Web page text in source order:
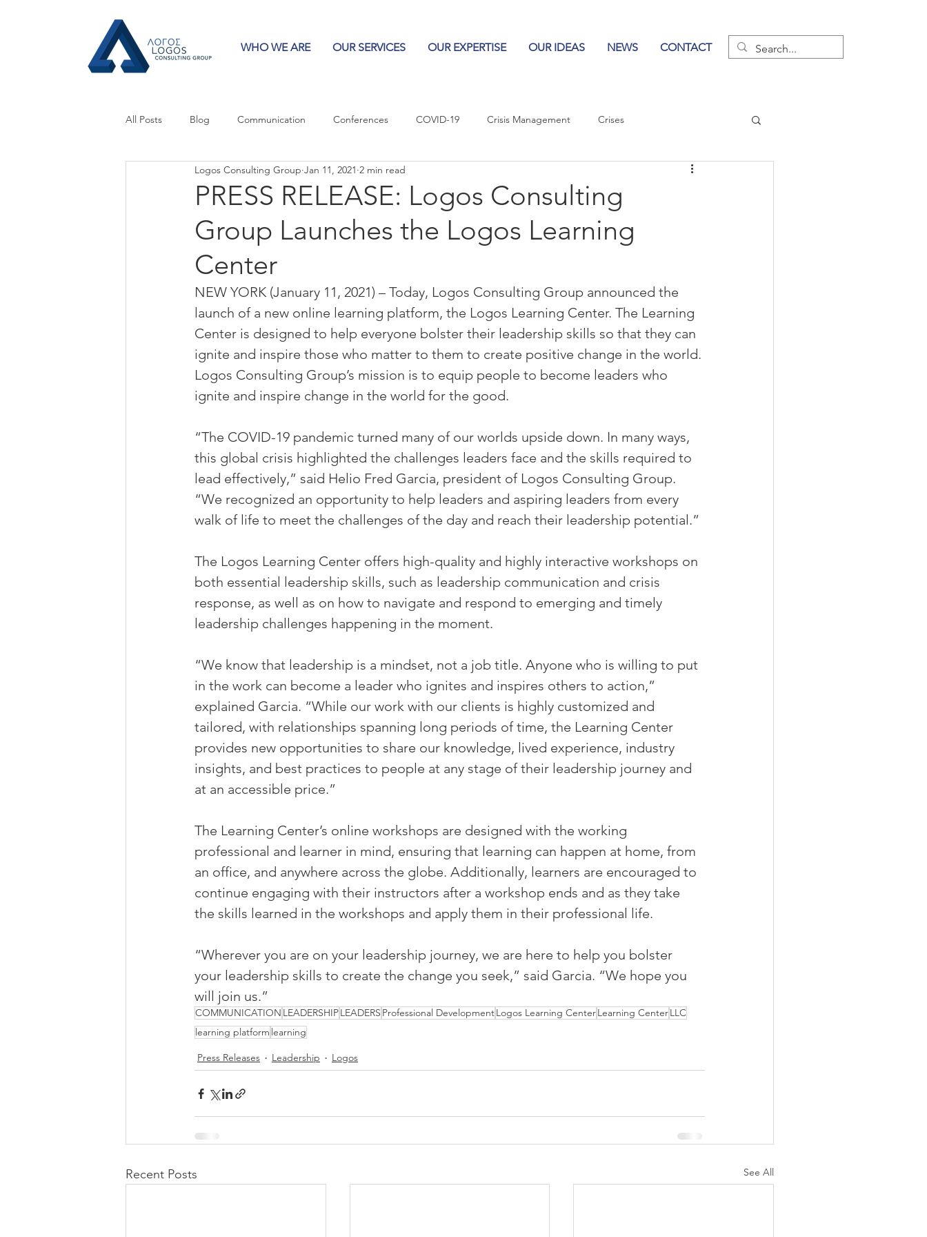
WHO WE ARE OUR SERVICES OUR EXPERTISE OUR IDEAS NEWS CONTACT
All Posts Blog Communication Conferences COVID-19 Crisis Management Crises
Crisis Communication Guest Columns Logos Power of Communication
Press Releases Strategy Influencing Leaders
PRESS RELEASE: Logos Consulting
Group Launches the Logos Learning
Center
Logos Consulting Group Jan 11, 2021 2 min read
NEW YORK (January 11, 2021) – Today, Logos Consulting Group announced the
launch of a new online learning platform, the Logos Learning Center. The Learning
Center is designed to help everyone bolster their leadership skills so that they can
ignite and inspire those who matter to them to create positive change in the world.
Logos Consulting Group’s mission is to equip people to become leaders who
ignite and inspire change in the world for the good.
“The COVID-19 pandemic turned many of our worlds upside down. In many ways,
this global crisis highlighted the challenges leaders face and the skills required to
lead effectively,” said Helio Fred Garcia, president of Logos Consulting Group.
“We recognized an opportunity to help leaders and aspiring leaders from every
walk of life to meet the challenges of the day and reach their leadership potential.”
The Logos Learning Center offers high-quality and highly interactive workshops on
both essential leadership skills, such as leadership communication and crisis
response, as well as on how to navigate and respond to emerging and timely
leadership challenges happening in the moment.
“We know that leadership is a mindset, not a job title. Anyone who is willing to put
in the work can become a leader who ignites and inspires others to action,”
explained Garcia. “While our work with our clients is highly customized and
tailored, with relationships spanning long periods of time, the Learning Center
provides new opportunities to share our knowledge, lived experience, industry
insights, and best practices to people at any stage of their leadership journey and
at an accessible price.”
The Learning Center’s online workshops are designed with the working
professional and learner in mind, ensuring that learning can happen at home, from
an office, and anywhere across the globe. Additionally, learners are encouraged to
continue engaging with their instructors after a workshop ends and as they take
the skills learned in the workshops and apply them in their professional life.
“Wherever you are on your leadership journey, we are here to help you bolster
your leadership skills to create the change you seek,” said Garcia. “We hope you
will join us.”
COMMUNICATION LEADERSHIPLEADERS Professional DevelopmentLogos Learning CenterLearning CenterLLC
learning platform learning
Press Releases Leadership Logos
Recent Posts See All